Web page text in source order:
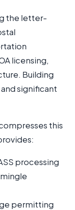
the letter-
licensing,
Building
significant
this
processing
permitting